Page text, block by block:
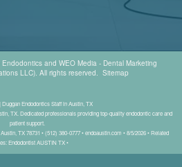
Endodonticsand WEO Media - Dental Marketing
LLC). All rights reserved. Sitemap
Endodontics Staff in Austin, TX
TX. Dedicated professionals providing top-quality endodontic care and
patient support.
TX 78731 • (512) 380-0777 • endoaustin.com • 8/5/2026 • Related
Endodontist AUSTIN TX •